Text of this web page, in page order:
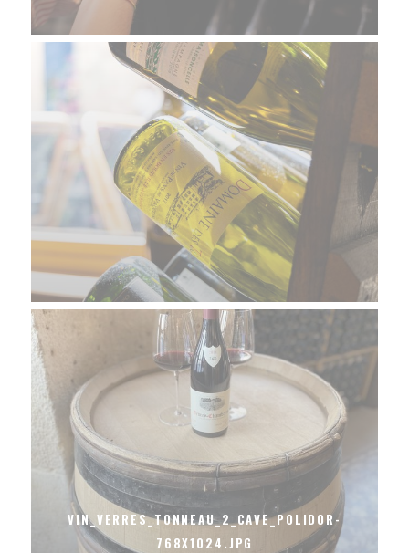
VIN_VERRES_TONNEAU_2_CAVE_POLIDOR-
768X1024.JPG